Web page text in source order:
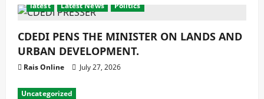
latest Latest News Politics
CDEDI PENS THE MINISTER ON LANDS AND
URBAN DEVELOPMENT.
Rais Online July 27, 2026
Uncategorized